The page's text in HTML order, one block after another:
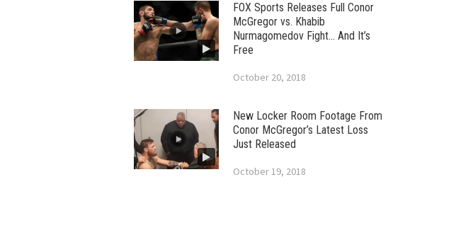
FOX Sports Releases Full Conor
McGregor vs. Khabib
Nurmagomedov Fight… And It’s
Free
October 20, 2018
New Locker Room Footage From
Conor McGregor’s Latest Loss
Just Released
October 19, 2018